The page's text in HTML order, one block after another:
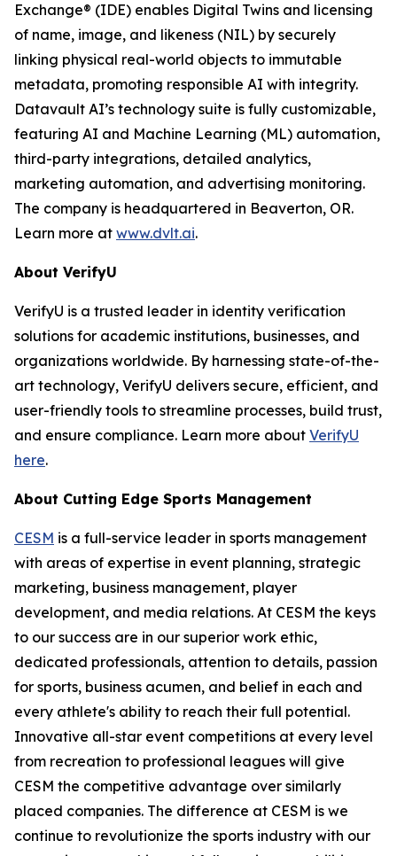
Exchange® (IDE) enables Digital Twins and licensing
of name, image, and likeness (NIL) by securely
linking physical real-world objects to immutable
metadata, promoting responsible AI with integrity.
Datavault AI’s technology suite is fully customizable,
featuring AI and Machine Learning (ML) automation,
third-party integrations, detailed analytics,
marketing automation, and advertising monitoring.
The company is headquartered in Beaverton, OR.
Learn more at www.dvlt.ai.
About VerifyU
VerifyU is a trusted leader in identity verification
solutions for academic institutions, businesses, and
organizations worldwide. By harnessing state-of-the-
art technology, VerifyU delivers secure, efficient, and
user-friendly tools to streamline processes, build trust,
and ensure compliance. Learn more about VerifyU
here.
About Cutting Edge Sports Management
CESM is a full-service leader in sports management
with areas of expertise in event planning, strategic
marketing, business management, player
development, and media relations. At CESM the keys
to our success are in our superior work ethic,
dedicated professionals, attention to details, passion
for sports, business acumen, and belief in each and
every athlete's ability to reach their full potential.
Innovative all-star event competitions at every level
from recreation to professional leagues will give
CESM the competitive advantage over similarly
placed companies. The difference at CESM is we
continue to revolutionize the sports industry with our